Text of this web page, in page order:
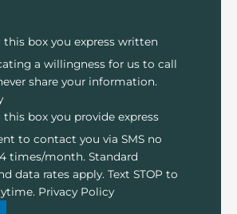
this box you express written
a willingness for us to call
share your information.
box you provide express
to contact you via SMS no
times/month. Standard
data rates apply. Text STOP to
Privacy Policy